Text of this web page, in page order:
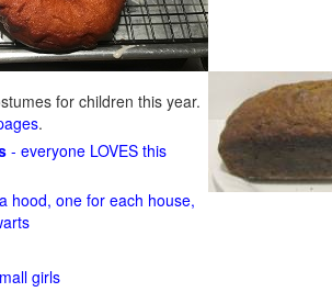
for children this year.
.
- everyone LOVES this
hood, one for each house,
girls